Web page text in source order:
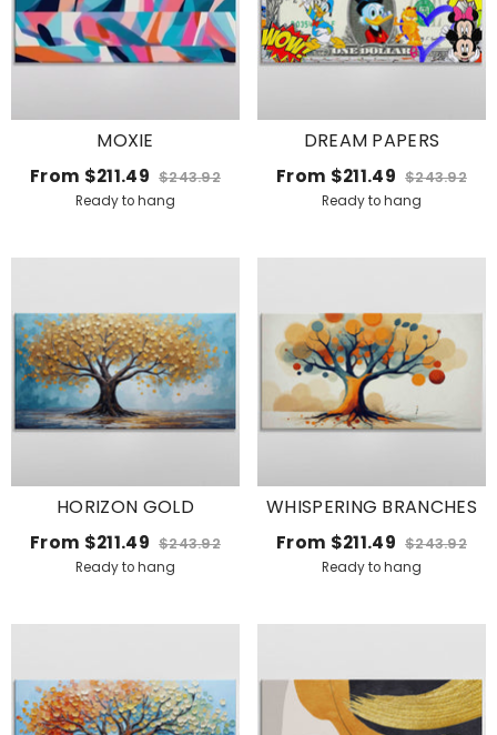
MOXIE
From $211.49 $243.92
Ready to hang
DREAM PAPERS
From $211.49 $243.92
Ready to hang
HORIZON GOLD
From $211.49 $243.92
Ready to hang
WHISPERING BRANCHES
From $211.49 $243.92
Ready to hang